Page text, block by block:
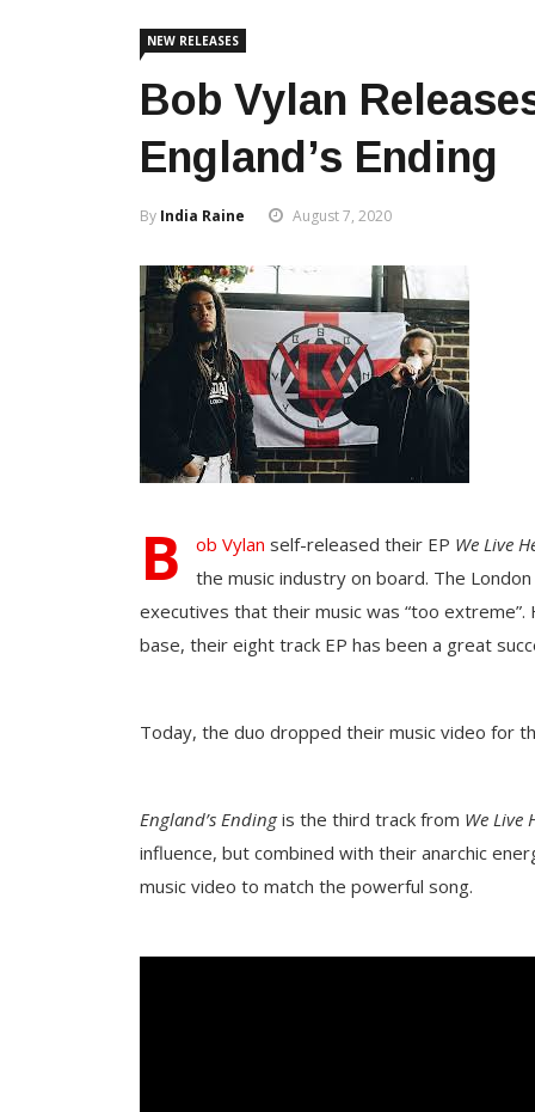
NEW RELEASES
Bob Vylan
England’s Ending
By India Raine August 7, 2020
B ob Vylan self-released their EP We Live
the music industry on board. The
executives that their music was “too
base, their eight track EP has been a great
Today, the duo dropped their music video for
England’s Endingis the third track from We Live
influence, but combined with their anarchic
music video to match the powerful song.